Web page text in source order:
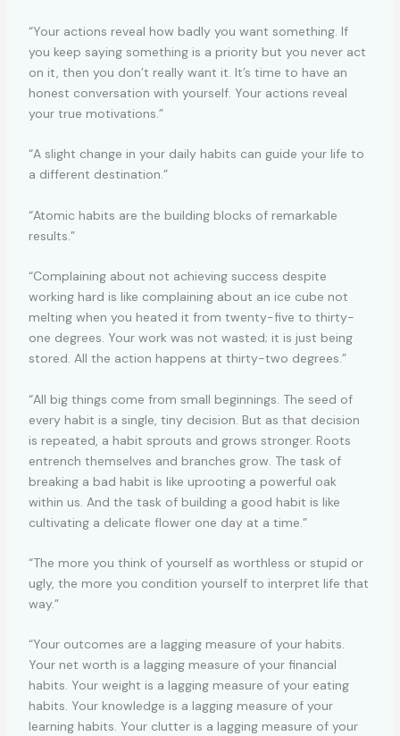
“Your actions reveal how badly you want something. If
you keep saying something is a priority but you never act
on it, then you don’t really want it. It’s time to have an
honest conversation with yourself. Your actions reveal
your true motivations.”
“A slight change in your daily habits can guide your life to
a different destination.”
“Atomic habits are the building blocks of remarkable
results.”
“Complaining about not achieving success despite
working hard is like complaining about an ice cube not
melting when you heated it from twenty-five to thirty-
one degrees. Your work was not wasted; it is just being
stored. All the action happens at thirty-two degrees.”
“All big things come from small beginnings. The seed of
every habit is a single, tiny decision. But as that decision
is repeated, a habit sprouts and grows stronger. Roots
entrench themselves and branches grow. The task of
breaking a bad habit is like uprooting a powerful oak
within us. And the task of building a good habit is like
cultivating a delicate flower one day at a time.”
“The more you think of yourself as worthless or stupid or
ugly, the more you condition yourself to interpret life that
way.”
“Your outcomes are a lagging measure of your habits.
Your net worth is a lagging measure of your financial
habits. Your weight is a lagging measure of your eating
habits. Your knowledge is a lagging measure of your
learning habits. Your clutter is a lagging measure of your